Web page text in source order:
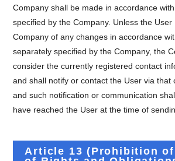
Company shall be made in accordance
specified by the Company. Unless the User
Company of any changes in accordance
separately specified by the Company, the
consider the currently registered contact
and shall notify or contact the User via that
and such notification or communication
have reached the User at the time of
Article 13 (Prohibition of